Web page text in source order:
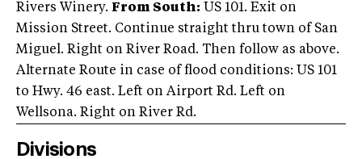
Rivers Winery. From South: US 101. Exit on
Mission Street. Continue straight thru town of San
Miguel. Right on River Road. Then follow as above.
Alternate Route in case of flood conditions: US 101
to Hwy. 46 east. Left on Airport Rd. Left on
Wellsona. Right on River Rd.
Divisions